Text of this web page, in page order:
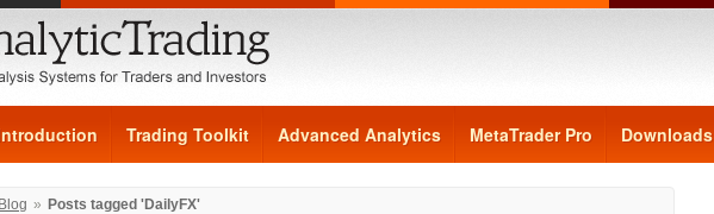
Trading Toolkit Advanced Analytics MetaTrader Pro Downloads
Blog » Posts tagged 'DailyFX'